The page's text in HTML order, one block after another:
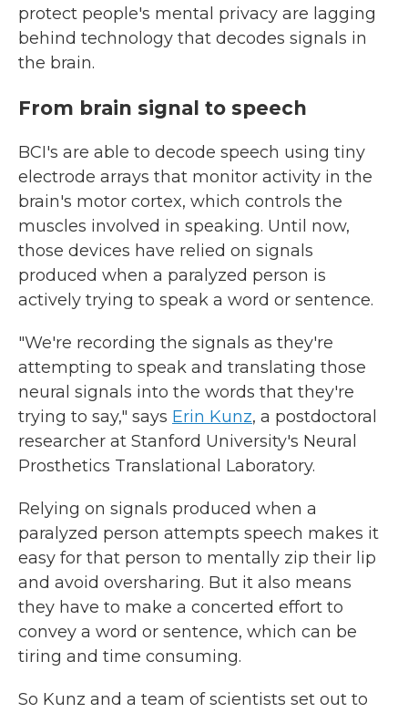
protect people's mental privacy are lagging
behind technology that decodes signals in
the brain.
From brain signal to speech
BCI's are able to decode speech using tiny
electrode arrays that monitor activity in the
brain's motor cortex, which controls the
muscles involved in speaking. Until now,
those devices have relied on signals
produced when a paralyzed person is
actively trying to speak a word or sentence.
"We're recording the signals as they're
attempting to speak and translating those
neural signals into the words that they're
trying to say," says Erin Kunz, a postdoctoral
researcher at Stanford University's Neural
Prosthetics Translational Laboratory.
Relying on signals produced when a
paralyzed person attempts speech makes it
easy for that person to mentally zip their lip
and avoid oversharing. But it also means
they have to make a concerted effort to
convey a word or sentence, which can be
tiring and time consuming.
So Kunz and a team of scientists set out to